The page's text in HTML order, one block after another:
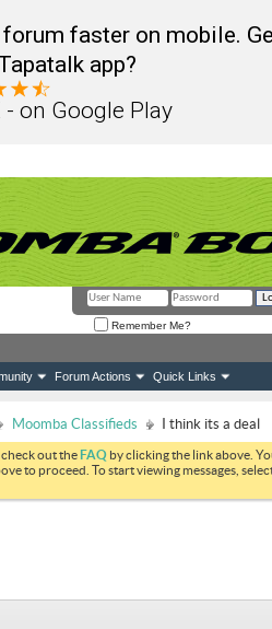
forum faster on mobile.
app?
- on Google Play
Remember Me?
Forum Actions Quick Links
Moomba Classifieds I think its a deal
out theFAQ by clicking the link above.
to proceed. To start viewing messages,